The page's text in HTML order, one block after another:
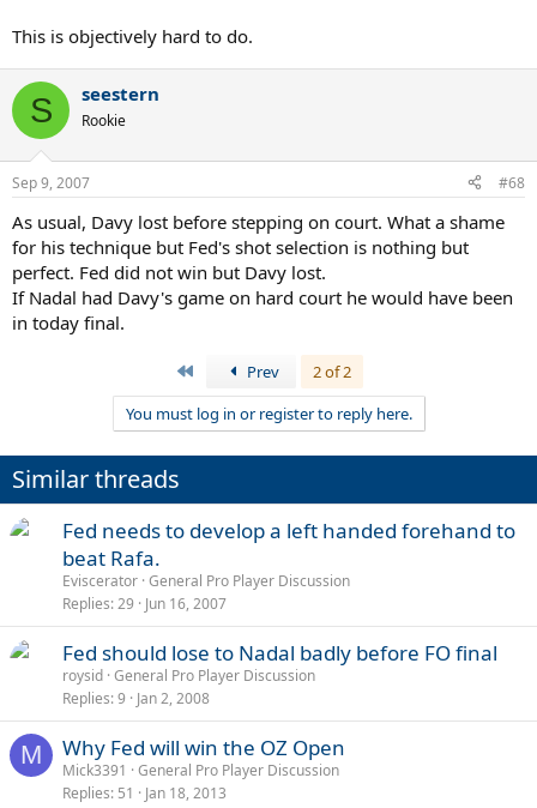
This is objectively hard to do.
S seestern
Rookie
Sep 9, 2007 #68
As usual, Davy lost before stepping on court. What a shame
for his technique but Fed's shot selection is nothing but
perfect. Fed did not win but Davy lost.
If Nadal had Davy's game on hard court he would have been
in today final.
Prev
2 of 2
You must log in or register to reply here.
Similar threads
Fed needs to develop a left handed forehand to
beat Rafa.
Eviscerator General Pro Player Discussion
Replies 29 Jun 16, 2007
Fed should lose to Nadal badly before FO final
roysid General Pro Player Discussion
Replies 9 Jan 2, 2008
M Why Fed will win the OZ Open
Mick3391
General Pro Player Discussion
Replies 51 Jan 18, 2013